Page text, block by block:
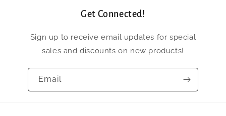
Get Connected!
Sign up to receive email updates for special
sales and discounts on new products!
Email